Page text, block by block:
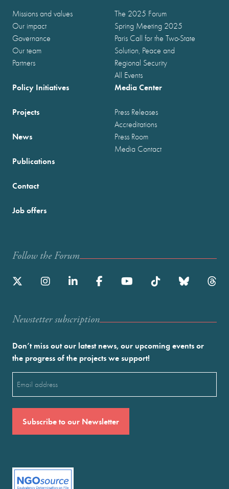
Missions and values
Our impact
Governance
Our team
Partners
The 2025 Forum
Spring Meeting 2025
Paris Call for the Two-State
Solution, Peace and
Regional Security
All Events
Policy Initiatives
Projects
News
Publications
Media Center
Press Releases
Accreditations
Press Room
Media Contact
Contact
Job offers
Follow the Forum
Newstetter subscription
Don’t miss out our latest news, our upcoming events or
the progress of the projects we support!
(Required)